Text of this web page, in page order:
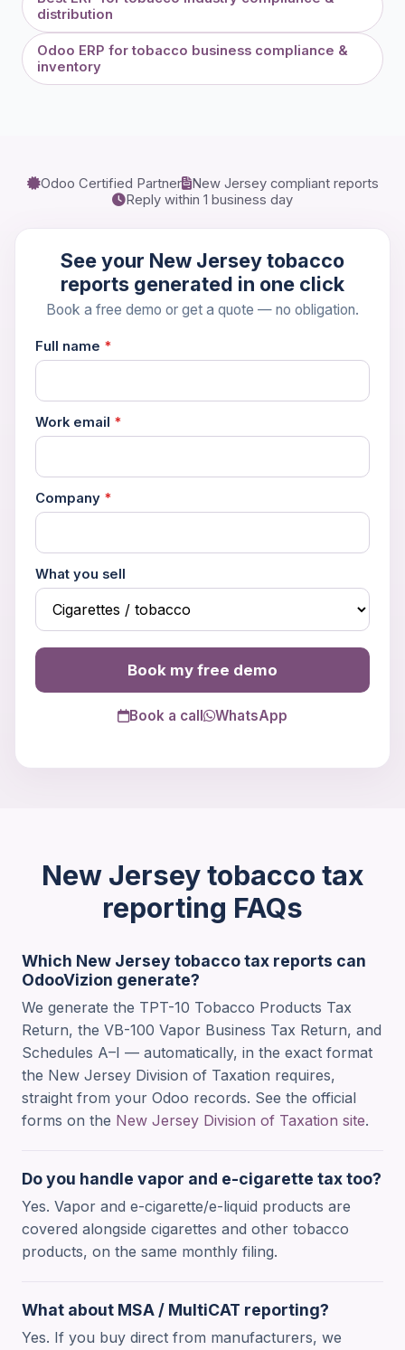
distribution
Odoo ERP for tobacco business compliance &
inventory
Odoo Certified Partner
New Jersey compliant reports
Reply within 1 business day
See your New Jersey tobacco
reports generated in one click
Book a free demo or get a quote — no obligation.
Full name *
Work email *
Company *
What you sell
Book my free demo
Book a call WhatsApp
New Jersey tobacco tax
reporting FAQs
Which New Jersey tobacco tax reports can
OdooVizion generate?
We generate the TPT-10 Tobacco Products Tax
Return, the VB-100 Vapor Business Tax Return, and
Schedules A–I — automatically, in the exact format
the New Jersey Division of Taxation requires,
straight from your Odoo records. See the official
forms on the New Jersey Division of Taxation site.
Do you handle vapor and e-cigarette tax too?
Yes. Vapor and e-cigarette/e-liquid products are
covered alongside cigarettes and other tobacco
products, on the same monthly filing.
What about MSA / MultiCAT reporting?
Yes. If you buy direct from manufacturers, we
Let's discuss how OdooVizion can streamline your
business operations.
Trouble viewing?
Open in New Tab